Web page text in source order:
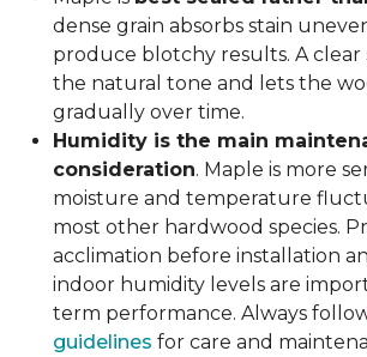
dense grain absorbs stain
produce blotchy results. A clear
the natural tone and lets the
gradually over time.
Humidity is the main
consideration. Maple is more
moisture and temperature
most other hardwood species.
acclimation before installation
indoor humidity levels are
term performance. Always
guidelines for care and